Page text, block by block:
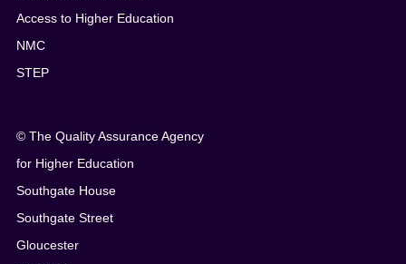
Access to Higher Education
NMC
STEP
© The Quality Assurance Agency
for Higher Education
Southgate House
Southgate Street
Gloucester